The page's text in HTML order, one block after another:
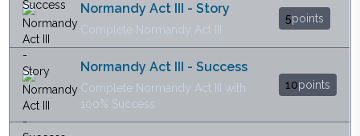
Normandy Act III - Story
Complete Normandy Act III
5points
Normandy Act III - Success
Complete Normandy Act III with
100% Success
10points